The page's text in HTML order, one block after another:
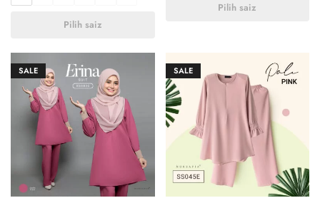
Pilih saiz
Pilih saiz
SALE SALE